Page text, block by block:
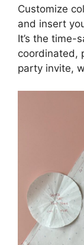
Customize
and insert
It’s the time-
coordinated,
party invite,